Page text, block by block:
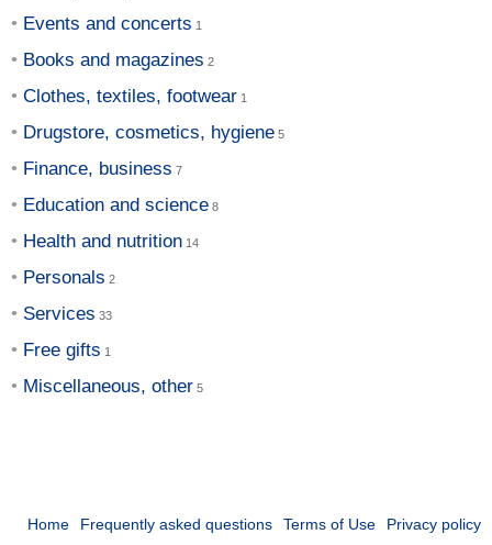
Events and concerts
Books and magazines
Clothes, textiles, footwear
Drugstore, cosmetics, hygiene
Finance, business
Education and science
Health and nutrition
Personals
Services
Free gifts
Miscellaneous, other
Home Frequently asked questions Terms of Use
Privacy policy